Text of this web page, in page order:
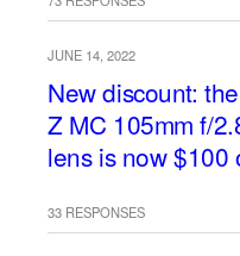
JUNE 14, 2022
New discount:
Z MC 105mm f/
lens is now $100
33 RESPONSES